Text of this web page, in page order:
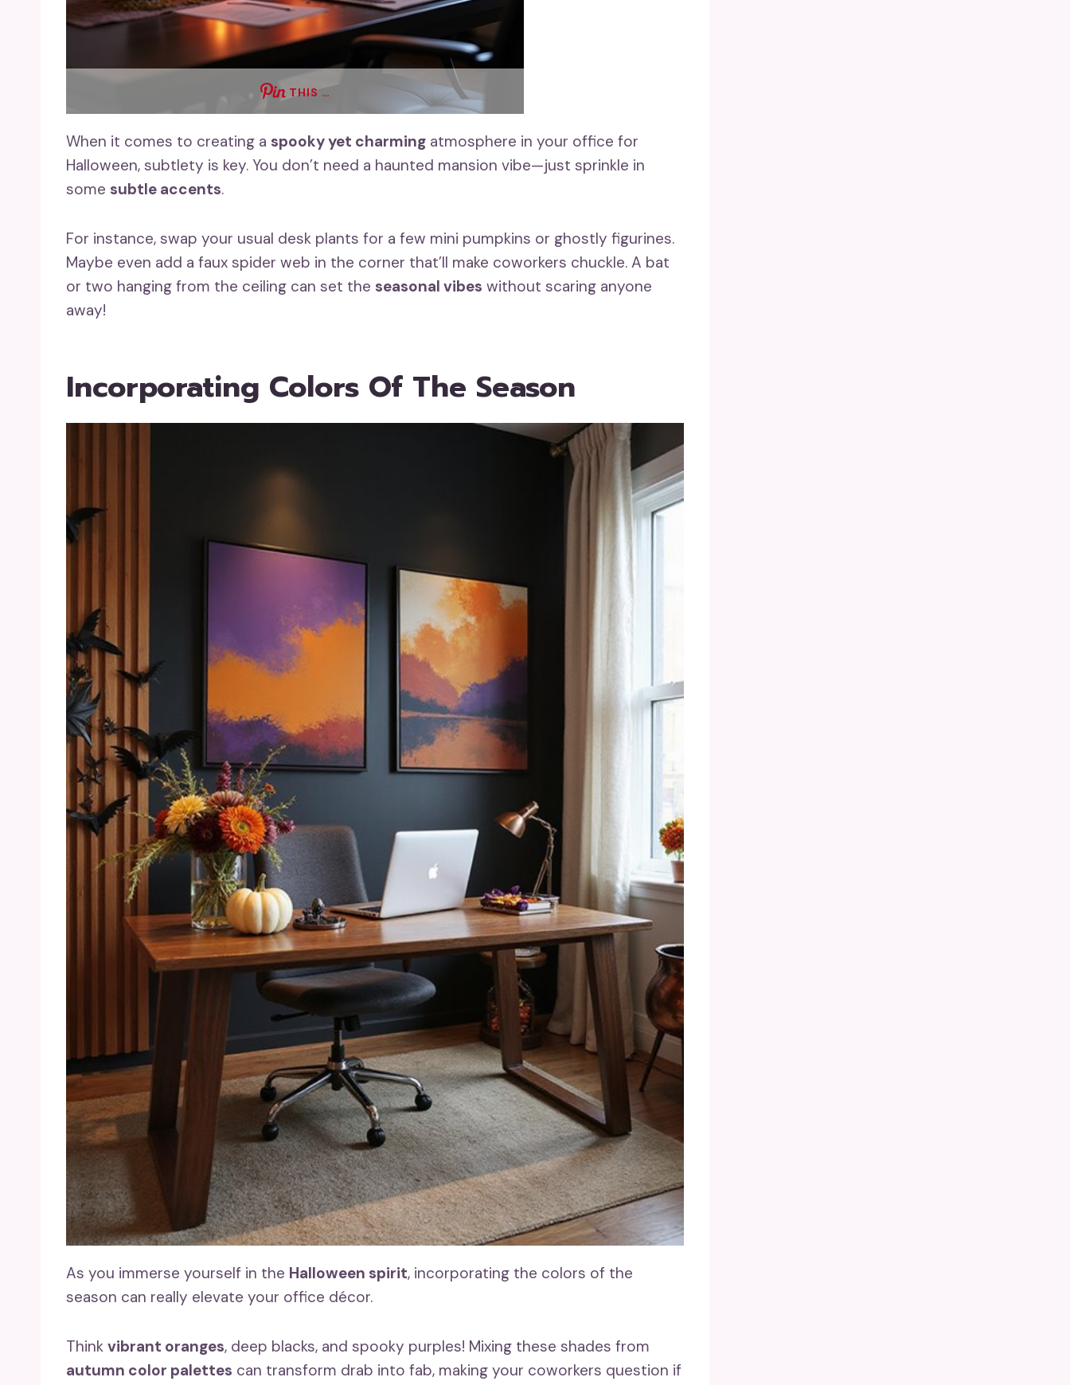
THIS …
When it comes to creating a spooky yet charming atmosphere in your office for
Halloween, subtlety is key. You don’t need a haunted mansion vibe—just sprinkle in
some subtle accents.
For instance, swap your usual desk plants for a few mini pumpkins or ghostly figurines.
Maybe even add a faux spider web in the corner that’ll make coworkers chuckle. A bat
or two hanging from the ceiling can set the seasonal vibes without scaring anyone
away!
Incorporating Colors Of The Season
As you immerse yourself in the Halloween spirit, incorporating the colors of the
season can really elevate your office décor.
Think vibrant oranges, deep blacks, and spooky purples! Mixing these shades from
autumn color palettes can transform drab into fab, making your coworkers question if